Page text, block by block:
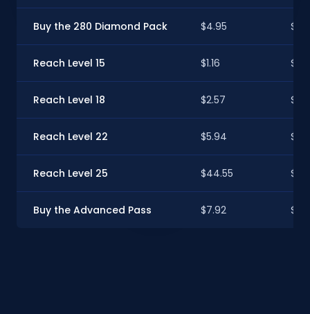
Buy the 280 Diamond Pack $4.95
Reach Level 15 $1.16 $1.15
Reach Level 18 $2.57
Reach Level 22 $5.94
Reach Level 25 $44.55
Buy the Advanced Pass $7.92